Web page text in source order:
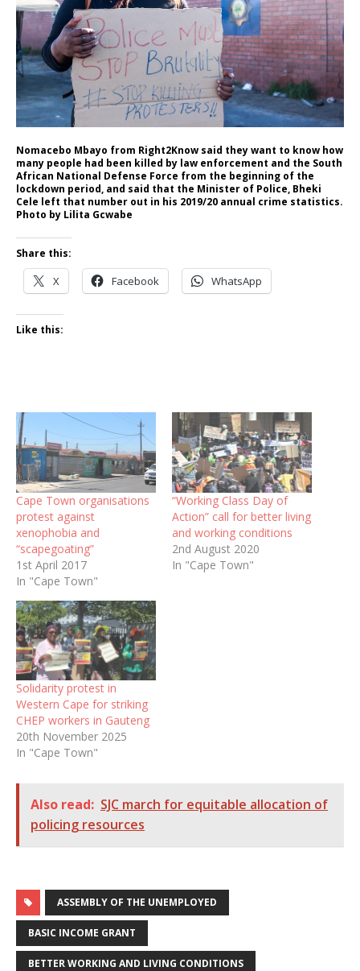
Nomacebo Mbayo from Right2Know said they want to know how
many people had been killed by law enforcement and the South
African National Defense Force from the beginning of the
lockdown period, and said that the Minister of Police, Bheki
Cele left that number out in his 2019/20 annual crime statistics.
Photo by Lilita Gcwabe
Share this:
X Facebook WhatsApp
Like this:
Cape Town organisations
protest against
xenophobia and
“scapegoating”
1st April 2017
In "Cape Town"
“Working Class Day of
Action” call for better living
and working conditions
2nd August 2020
In "Cape Town"
Solidarity protest in
Western Cape for striking
CHEP workers in Gauteng
20th November 2025
In "Cape Town"
Also read: SJC march for equitable allocation of
policing resources
ASSEMBLY OF THE UNEMPLOYED
BASIC INCOME GRANT
BETTER WORKING AND LIVING CONDITIONS